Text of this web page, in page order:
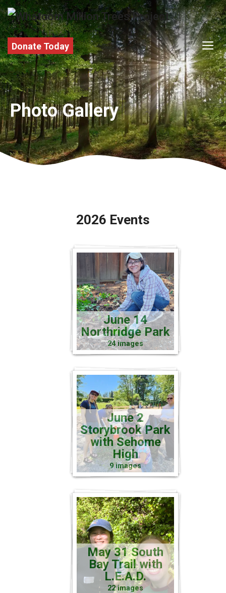
Skip
to
content
Donate Today
Photo Gallery
2026 Events
June 14
Northridge Park
24 images
June 2
Storybrook Park
with Sehome
High
9 images
May 31 South
Bay Trail with
L.E.A.D.
22 images